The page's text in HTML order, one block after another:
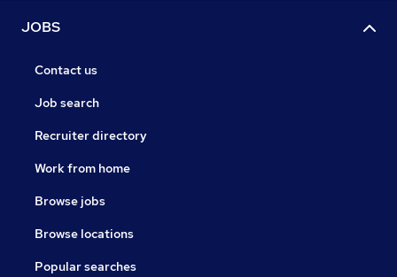
JOBS
Contact us
Job search
Recruiter directory
Work from home
Browse jobs
Browse locations
Popular searches